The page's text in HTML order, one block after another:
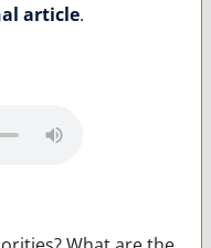
article.